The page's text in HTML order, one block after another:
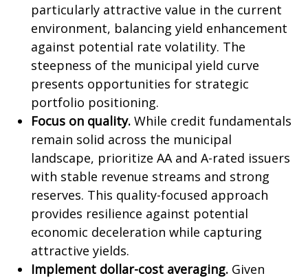
particularly attractive value in the current
environment, balancing yield enhancement
against potential rate volatility. The
steepness of the municipal yield curve
presents opportunities for strategic
portfolio positioning.
Focus on quality. While credit fundamentals
remain solid across the municipal
landscape, prioritize AA and A-rated issuers
with stable revenue streams and strong
reserves. This quality-focused approach
provides resilience against potential
economic deceleration while capturing
attractive yields.
Implement dollar-cost averaging. Given